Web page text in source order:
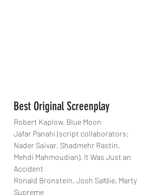
Best Original Screenplay
Robert Kaplow, Blue Moon
Jafar Panahi (script collaborators:
Nader Saïvar, Shadmehr Rastin,
Mehdi Mahmoudian), It Was Just an
Accident
Ronald Bronstein, Josh Safdie, Marty
Supreme